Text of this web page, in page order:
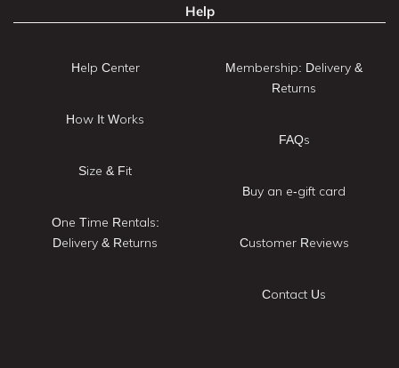
Help
Help Center
How It Works
Size & Fit
One Time Rentals:
Delivery & Returns
Membership: Delivery &
Returns
FAQs
Buy an e-gift card
Customer Reviews
Contact Us